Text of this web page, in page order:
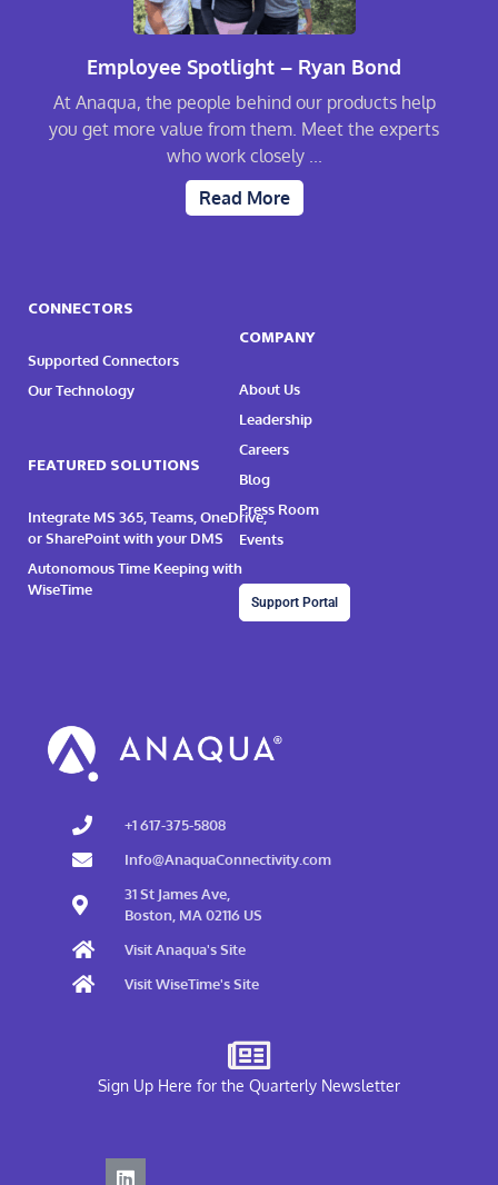
Employee Spotlight – Ryan Bond
At Anaqua, the people behind our products help
you get more value from them. Meet the experts
who work closely ...
Read More
CONNECTORS
Supported Connectors
Our Technology
FEATURED SOLUTIONS
Integrate MS 365, Teams, OneDrive,
or SharePoint with your DMS
Autonomous Time Keeping with
WiseTime
COMPANY
About Us
Leadership
Careers
Blog
Press Room
Events
Support Portal
+1 617-375-5808
Info@AnaquaConnectivity.com
31 St James Ave,
Boston, MA 02116 US
Visit Anaqua's Site
Visit WiseTime's Site
Sign Up Here for the Quarterly Newsletter